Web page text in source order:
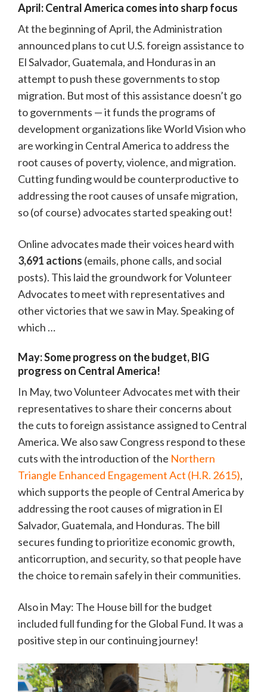
April: Central America comes into sharp focus
At the beginning of April, the Administration
announced plans to cut U.S. foreign assistance to
El Salvador, Guatemala, and Honduras in an
attempt to push these governments to stop
migration. But most of this assistance doesn’t go
to governments — it funds the programs of
development organizations like World Vision who
are working in Central America to address the
root causes of poverty, violence, and migration.
Cutting funding would be counterproductive to
addressing the root causes of unsafe migration,
so (of course) advocates started speaking out!
Online advocates made their voices heard with
3,691 actions (emails, phone calls, and social
posts). This laid the groundwork for Volunteer
Advocates to meet with representatives and
other victories that we saw in May. Speaking of
which …
May: Some progress on the budget, BIG
progress on Central America!
In May, two Volunteer Advocates met with their
representatives to share their concerns about
the cuts to foreign assistance assigned to Central
America. We also saw Congress respond to these
cuts with the introduction of the Northern
Triangle Enhanced Engagement Act (H.R. 2615),
which supports the people of Central America by
addressing the root causes of migration in El
Salvador, Guatemala, and Honduras. The bill
secures funding to prioritize economic growth,
anticorruption, and security, so that people have
the choice to remain safely in their communities.
Also in May: The House bill for the budget
included full funding for the Global Fund. It was a
positive step in our continuing journey!